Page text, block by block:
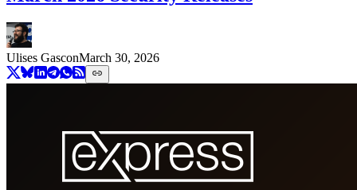
Ulises GasconMarch 30, 2026